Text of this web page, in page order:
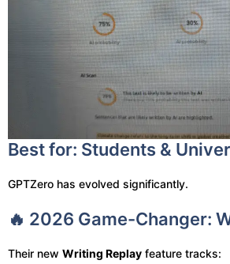
Best for: Students &
GPTZero has evolved significantly.
🔥 2026 Game-Changer:
Their new Writing Replay feature tracks: